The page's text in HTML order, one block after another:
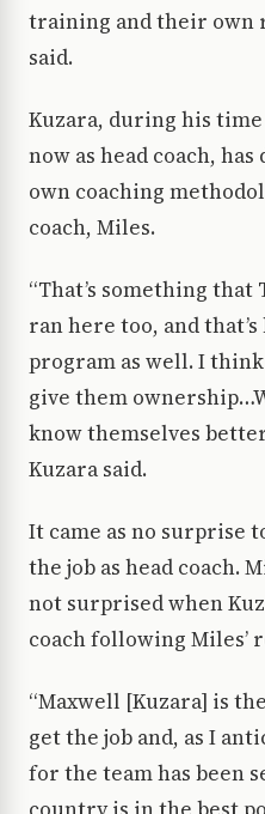
training and their own
said.
Kuzara, during his time
now as head coach,
own coaching
coach, Miles.
“That’s something
ran here too, and
program as well. I
give them
know themselves
Kuzara said.
It came as no surprise
the job as head coach.
not surprised when
coach following Miles’
“Maxwell [Kuzara] is
get the job and, as I
for the team has been